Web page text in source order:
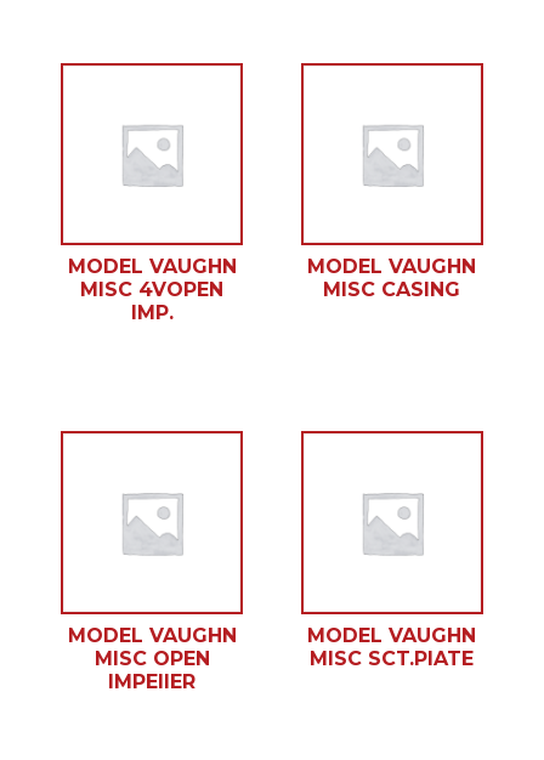
MODEL VAUGHN
MISC 4VOPEN
IMP.
MODEL VAUGHN
MISC CASING
MODEL VAUGHN
MISC OPEN
IMPEllER
MODEL VAUGHN
MISC SCT.PlATE